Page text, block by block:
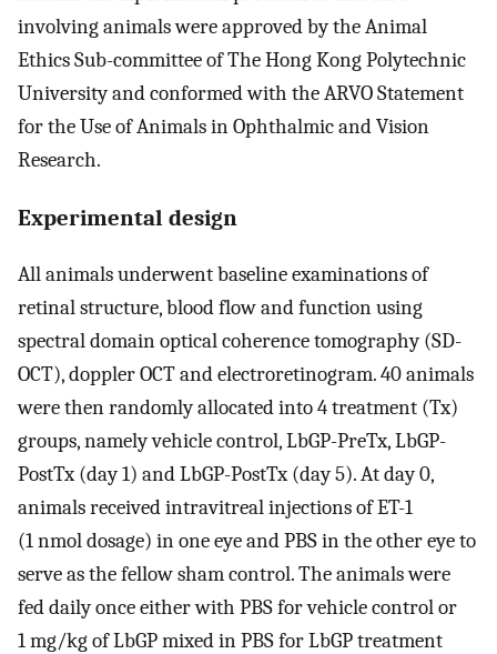
involving animals were approved by the Animal
Ethics Sub-committee of The Hong Kong Polytechnic
University and conformed with the ARVO Statement
for the Use of Animals in Ophthalmic and Vision
Research.
Experimental design
All animals underwent baseline examinations of
retinal structure, blood flow and function using
spectral domain optical coherence tomography (SD-
OCT), doppler OCT and electroretinogram. 40 animals
were then randomly allocated into 4 treatment (Tx)
groups, namely vehicle control, LbGP-PreTx, LbGP-
PostTx (day 1) and LbGP-PostTx (day 5). At day 0,
animals received intravitreal injections of ET-1
(1 nmol dosage) in one eye and PBS in the other eye to
serve as the fellow sham control. The animals were
fed daily once either with PBS for vehicle control or
1 mg/kg of LbGP mixed in PBS for LbGP treatment